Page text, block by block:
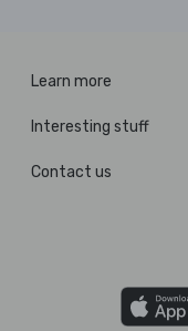
Learn more
Interesting stuff
Contact us